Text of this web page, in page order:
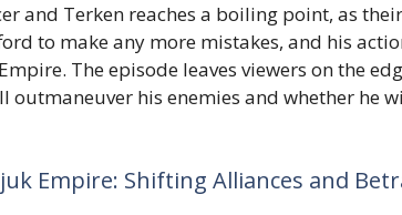
and Terken reaches a boiling point, as
to make any more mistakes, and his
The episode leaves viewers on the
outmaneuver his enemies and whether he
Empire: Shifting Alliances and